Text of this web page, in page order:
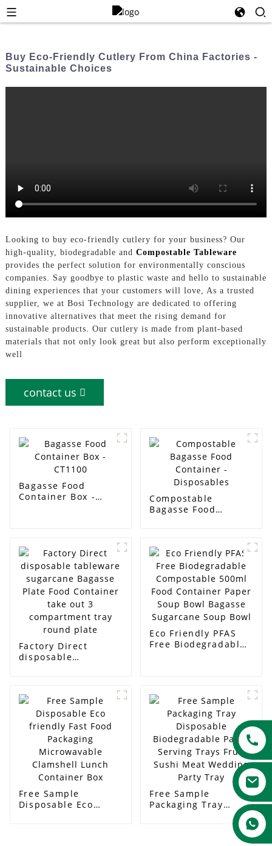
Buy Eco-Friendly Cutlery From China Factories -
Sustainable Choices
Looking to buy eco-friendly cutlery for your business? Our
high-quality, biodegradable and Compostable Tableware
provides the perfect solution for environmentally conscious
companies. Say goodbye to plastic waste and hello to sustainable
dining experiences that your customers will love, As a trusted
supplier, we at Bosi Technology are dedicated to offering
innovative alternatives that meet the rising demand for
sustainable products. Our cutlery is made from plant-based
materials that not only look great but also perform exceptionally
well
contact us
Bagasse Food
Container Box -
Compostable
Bagasse Food
Factory Direct
disposable
Container take out 3
compartment tray
round plate
Eco Friendly PFAS
Free Biodegradable
Soup Bowl
Free Sample
Disposable Eco
Free Sample
Packaging Tray
Biodegradable Paper
Serving Trays Fruit